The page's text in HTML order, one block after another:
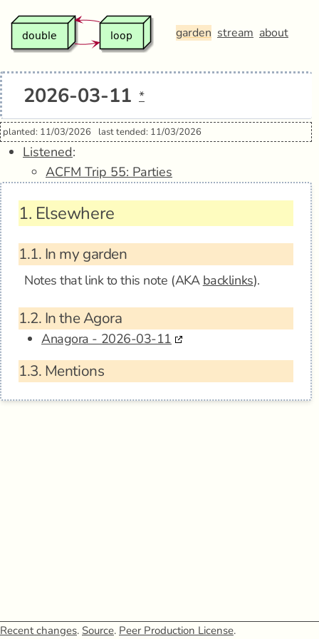
garden stream about
2026-03-11 *
planted: 11/03/2026 last tended: 11/03/2026
Listened:
ACFM Trip 55: Parties
1. Elsewhere
1.1. In my garden
Notes that link to this note (AKA backlinks).
1.2. In the Agora
Anagora - 2026-03-11
1.3. Mentions
Recent changes. Source. Peer Production License.